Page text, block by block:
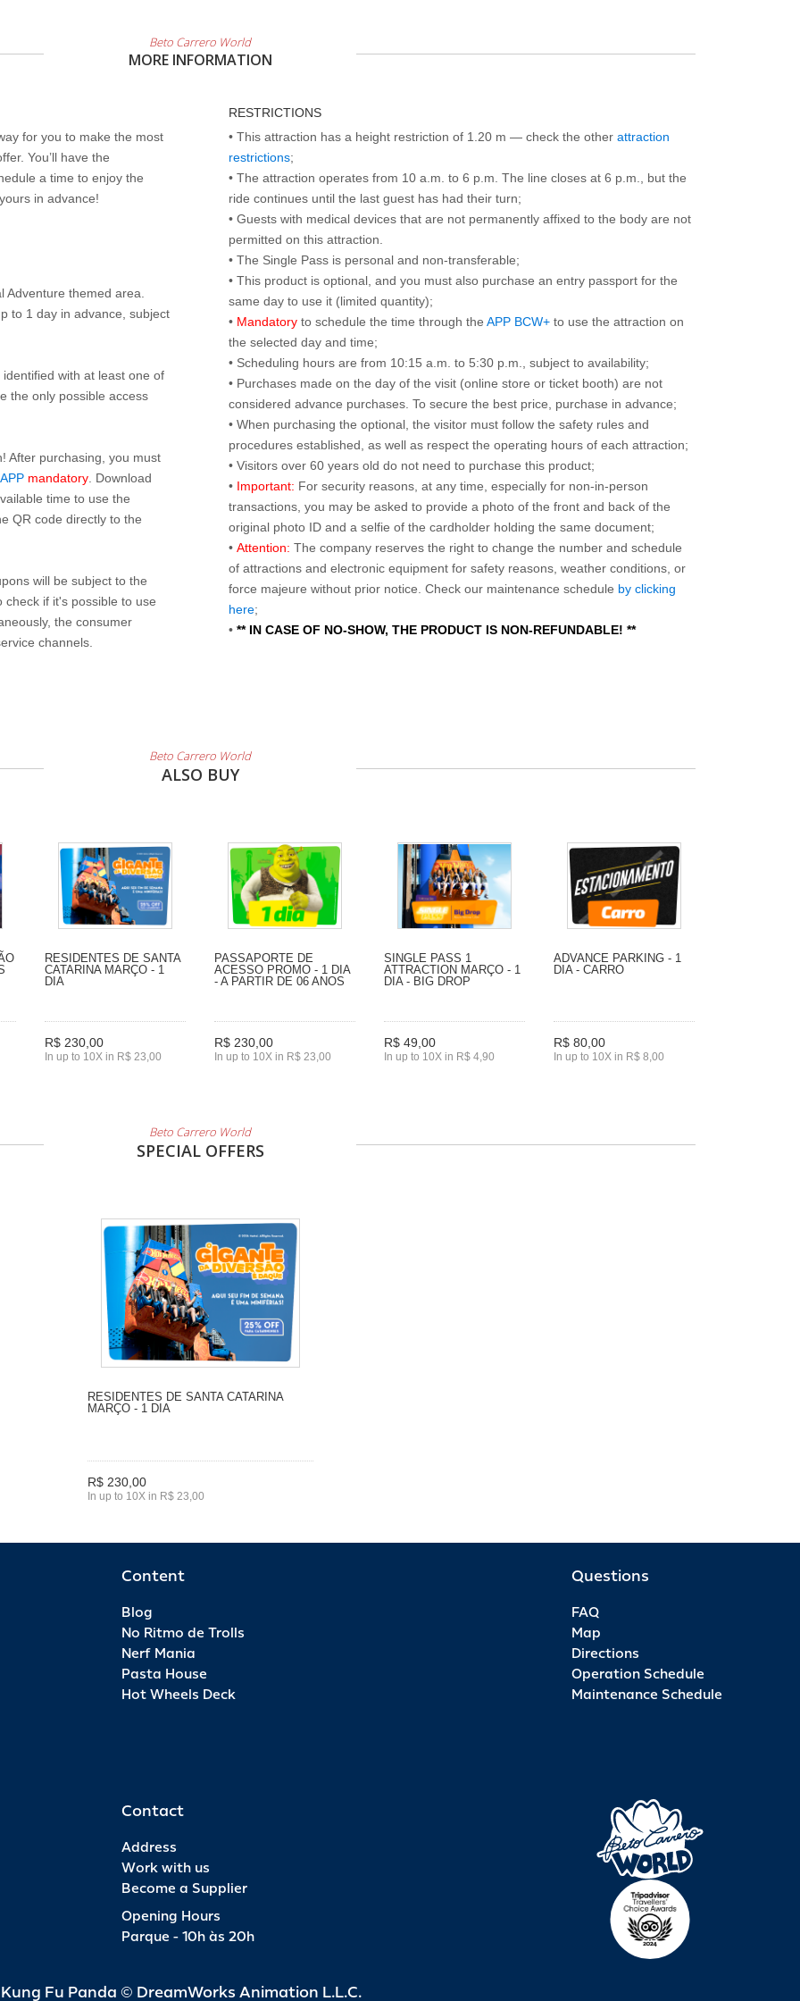
Beto Carrero World
MORE INFORMATION
for you to make the most
You’ll have the
a time to enjoy the
in advance!
Adventure themed area.
to 1 day in advance, subject
with at least one of
the only possible access
After purchasing, you must
mandatory . Download
time to use the
QR code directly to the
will be subject to the
check if it's possible to use
the consumer
channels.
RESTRICTIONS
• This attraction has a height restriction of 1.20 m — check the other attraction
restrictions;
• The attraction operates from 10 a.m. to 6 p.m. The line closes at 6 p.m., but the
ride continues until the last guest has had their turn;
• Guests with medical devices that are not permanently affixed to the body are not
permitted on this attraction.
• The Single Pass is personal and non-transferable;
• This product is optional, and you must also purchase an entry passport for the
same day to use it (limited quantity);
• Mandatory to schedule the time through the APP BCW+ to use the attraction on
the selected day and time;
• Scheduling hours are from 10:15 a.m. to 5:30 p.m., subject to availability;
• Purchases made on the day of the visit (online store or ticket booth) are not
considered advance purchases. To secure the best price, purchase in advance;
• When purchasing the optional, the visitor must follow the safety rules and
procedures established, as well as respect the operating hours of each attraction;
• Visitors over 60 years old do not need to purchase this product;
• Important: For security reasons, at any time, especially for non-in-person
transactions, you may be asked to provide a photo of the front and back of the
original photo ID and a selfie of the cardholder holding the same document;
• Attention: The company reserves the right to change the number and schedule
of attractions and electronic equipment for safety reasons, weather conditions, or
force majeure without prior notice. Check our maintenance schedule by clicking
here;
• ** IN CASE OF NO-SHOW, THE PRODUCT IS NON-REFUNDABLE! **
Beto Carrero World
ALSO BUY
RESIDENTES DE SANTA
CATARINA MARÇO - 1
DIA
R$ 230,00
In up to 10X in R$ 23,00
PASSAPORTE DE
ACESSO PROMO - 1 DIA
- A PARTIR DE 06 ANOS
R$ 230,00
In up to 10X in R$ 23,00
SINGLE PASS 1
ATTRACTION MARÇO - 1
DIA - BIG DROP
R$ 49,00
In up to 10X in R$ 4,90
ADVANCE PARKING - 1
DIA - CARRO
R$ 80,00
In up to 10X in R$ 8,00
Beto Carrero World
SPECIAL OFFERS
RESIDENTES DE SANTA CATARINA
MARÇO - 1 DIA
R$ 230,00
In up to 10X in R$ 23,00
Content
Blog
No Ritmo de Trolls
Nerf Mania
Pasta House
Hot Wheels Deck
Questions
FAQ
Map
Directions
Operation Schedule
Maintenance Schedule
Contact
Address
Work with us
Become a Supplier
Opening Hours
Parque - 10h às 20h
Fu Panda © DreamWorks Animation L.L.C.